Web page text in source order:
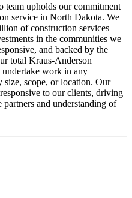
team upholds our commitment
service in North Dakota. We
of construction services
in the communities we
and backed by the
total Kraus-Anderson
undertake work in any
scope, or location. Our
to our clients, driving
and understanding of